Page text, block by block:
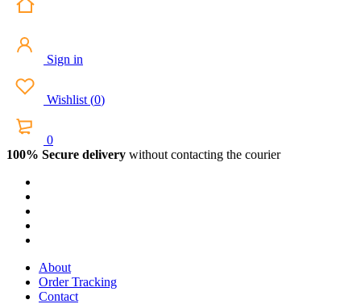
Sign in
Wishlist (0)
0
100% Secure delivery without contacting the courier
About
Order Tracking
Contact